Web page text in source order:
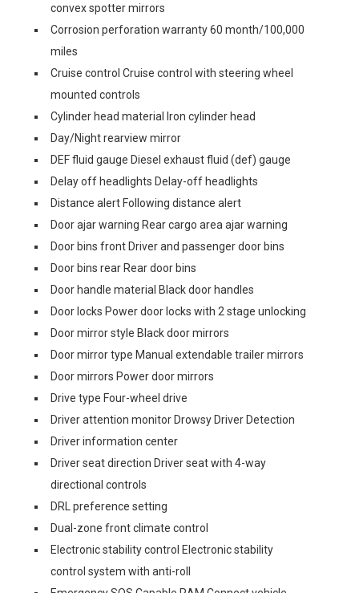
convex spotter mirrors
Corrosion perforation warranty 60 month/100,000
miles
Cruise control Cruise control with steering wheel
mounted controls
Cylinder head material Iron cylinder head
Day/Night rearview mirror
DEF fluid gauge Diesel exhaust fluid (def) gauge
Delay off headlights Delay-off headlights
Distance alert Following distance alert
Door ajar warning Rear cargo area ajar warning
Door bins front Driver and passenger door bins
Door bins rear Rear door bins
Door handle material Black door handles
Door locks Power door locks with 2 stage unlocking
Door mirror style Black door mirrors
Door mirror type Manual extendable trailer mirrors
Door mirrors Power door mirrors
Drive type Four-wheel drive
Driver attention monitor Drowsy Driver Detection
Driver information center
Driver seat direction Driver seat with 4-way
directional controls
DRL preference setting
Dual-zone front climate control
Electronic stability control Electronic stability
control system with anti-roll